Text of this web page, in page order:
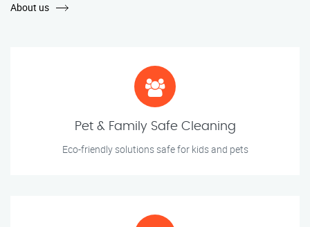
About us
Pet & Family Safe Cleaning
Eco-friendly solutions safe for kids and pets